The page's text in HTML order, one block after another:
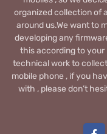
organized collection of
around us.We want to
developing any
this according to your
technical work to
mobile phone , if you
with , please don’t